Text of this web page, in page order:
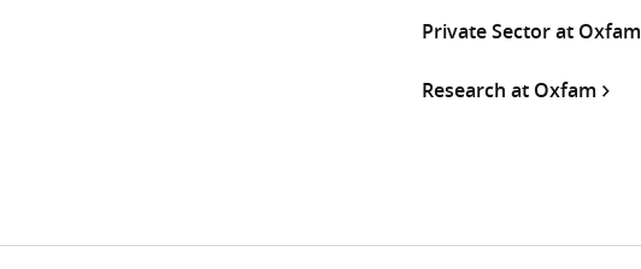
Private Sector at Oxfam
Research at Oxfam